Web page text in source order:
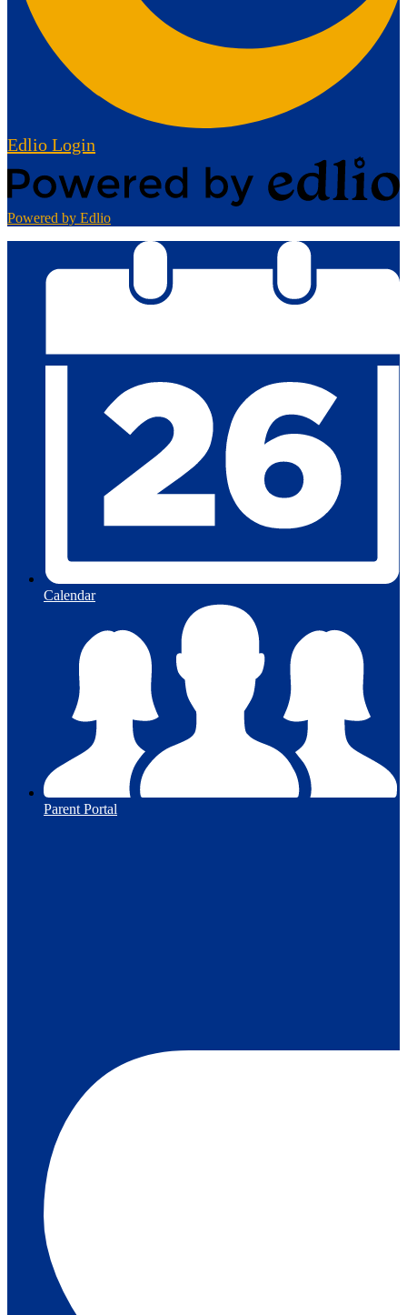
Edlio Login
Powered by Edlio
Calendar
Parent Portal